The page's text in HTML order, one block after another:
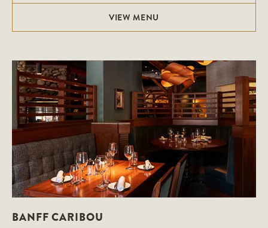
VIEW MENU
BANFF CARIBOU